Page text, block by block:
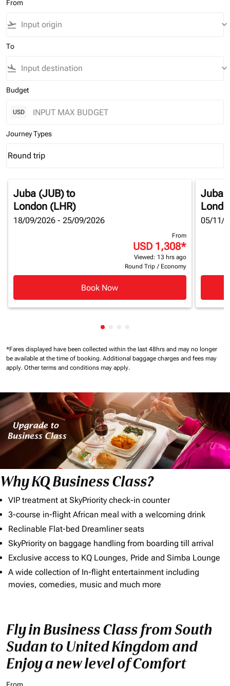
From
flight_takeoff keyboard_arrow_down
To
flight_land keyboard_arrow_down
Budget
USD
Journey Types
Journey Types option Round trip Selected
Round trip
keyboard_arrow_down
Juba (JUB)to
London (LHR)
18/09/2026 - 25/09/2026
From
USD 1,308*
Viewed: 13 hrs ago
Round Trip / Economy
Book Now
Juba
05/11/
Showing cmp-pagination-
*Fares displayed have been collected within the last 48hrs and may no longer
be available at the time of booking. Additional baggage charges and fees may
apply. Other terms and conditions may apply.
Why KQ Business Class?
VIP treatment at SkyPriority check-in counter
3-course in-flight African meal with a welcoming drink
Reclinable Flat-bed Dreamliner seats
SkyPriority on baggage handling from boarding till arrival
Exclusive access to KQ Lounges, Pride and Simba Lounge
A wide collection of In-flight entertainment including
movies, comedies, music and much more
Fly in Business Class from South
Sudan to United Kingdom and
Enjoy a new level of Comfort